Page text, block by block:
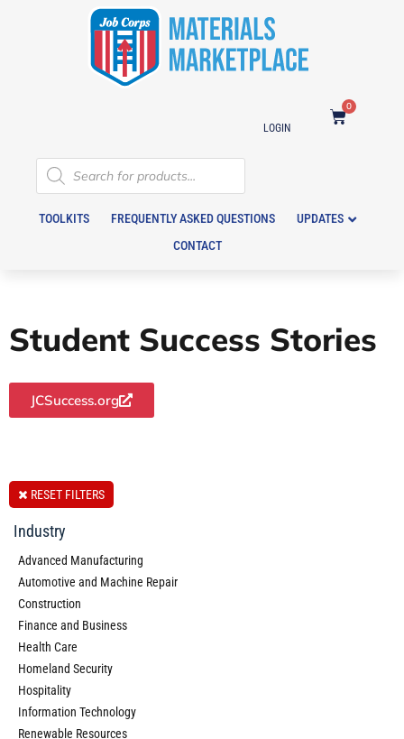
LOGIN
0
TOOLKITS FREQUENTLY ASKED QUESTIONS
UPDATES
CONTACT
Student Success Stories
JCSuccess.org
RESET FILTERS
Industry
Advanced Manufacturing
Automotive and Machine Repair
Construction
Finance and Business
Health Care
Homeland Security
Hospitality
Information Technology
Renewable Resources